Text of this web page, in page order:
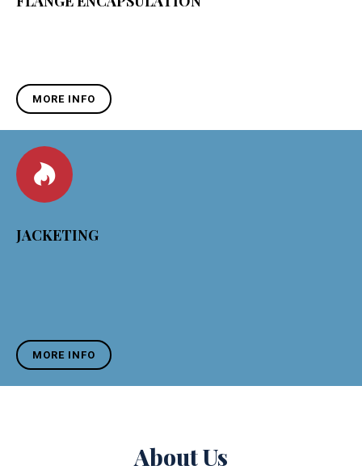
MORE INFO
JACKETING
MORE INFO
About Us